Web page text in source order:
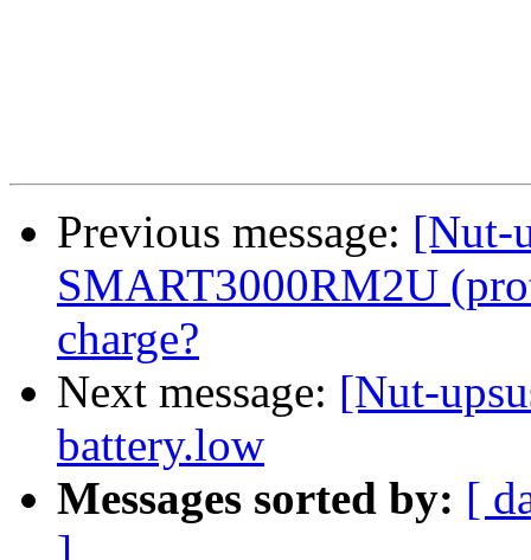
Previous message: [Nut-
SMART3000RM2U
charge?
Next message: [Nut-
battery.low
Messages sorted by: [